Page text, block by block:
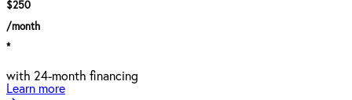
$250
/month
*
with 24-month financing
Learn more